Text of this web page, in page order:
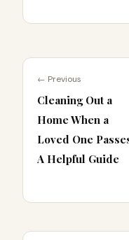
← Previous
Cleaning Out a
Home When a
Loved One
A Helpful Guide